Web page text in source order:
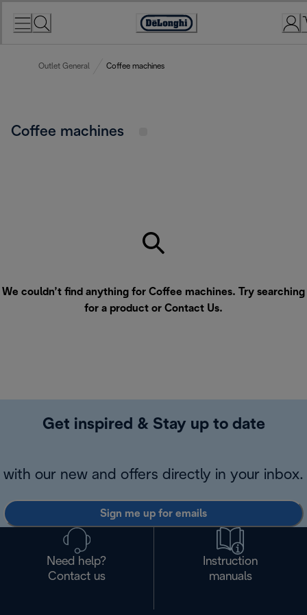
Accessibility
Outlet General Coffee machines
Coffee machines
We couldn’t find anything for Coffee machines. Try searching
for a product or Contact Us.
Get inspired & Stay up to date
with our new and offers directly in your inbox.
Sign me up for emails
Need help?
Contact us
Instruction
manuals